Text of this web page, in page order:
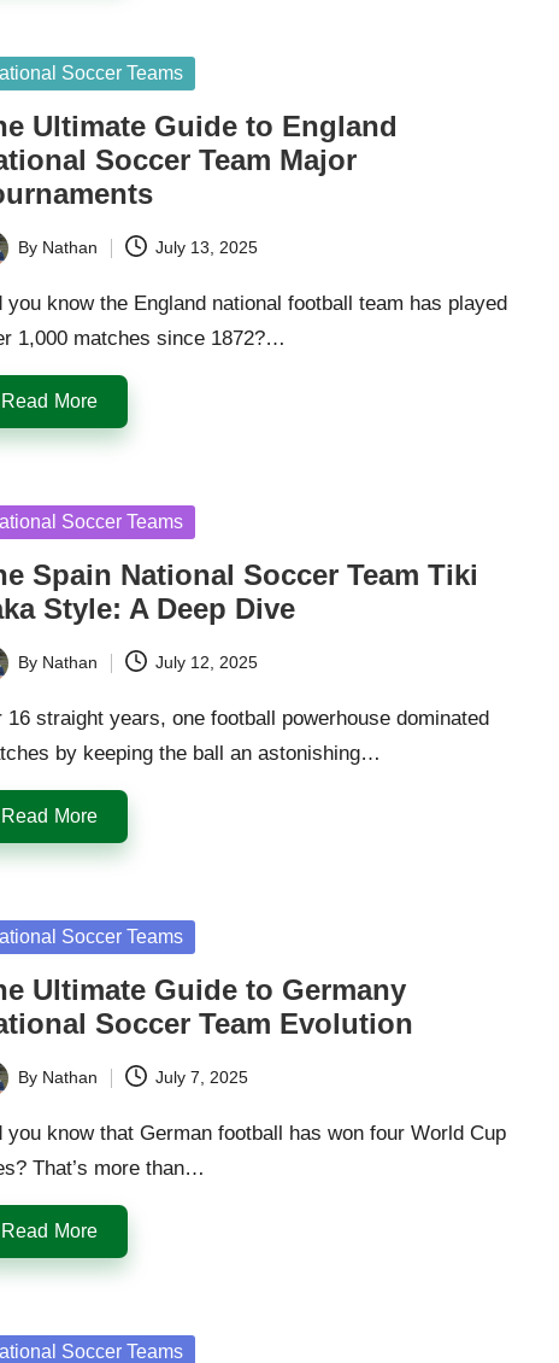
Soccer Teams
Ultimate Guide to England
Soccer Team Major
By Nathan July 13, 2025
you know the England national football team has played
1,000 matches since 1872?…
Read More
Soccer Teams
Spain National Soccer Team Tiki
Style: A Deep Dive
By Nathan July 12, 2025
16 straight years, one football powerhouse dominated
by keeping the ball an astonishing…
Read More
Soccer Teams
Ultimate Guide to Germany
Soccer Team Evolution
By Nathan July 7, 2025
you know that German football has won four World Cup
That’s more than…
Read More
Soccer Teams